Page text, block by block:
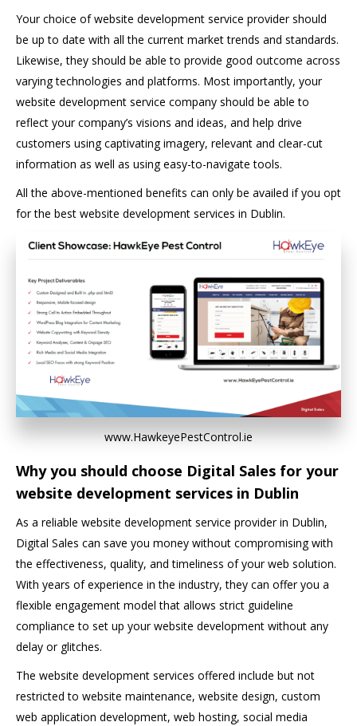
Your choice of website development service provider should
be up to date with all the current market trends and standards.
Likewise, they should be able to provide good outcome across
varying technologies and platforms. Most importantly, your
website development service company should be able to
reflect your company’s visions and ideas, and help drive
customers using captivating imagery, relevant and clear-cut
information as well as using easy-to-navigate tools.
All the above-mentioned benefits can only be availed if you opt
for the best website development services in Dublin.
www.HawkeyePestControl.ie
Why you should choose Digital Sales for your
website development services in Dublin
As a reliable website development service provider in Dublin,
Digital Sales can save you money without compromising with
the effectiveness, quality, and timeliness of your web solution.
With years of experience in the industry, they can offer you a
flexible engagement model that allows strict guideline
compliance to set up your website development without any
delay or glitches.
The website development services offered include but not
restricted to website maintenance, website design, custom
web application development, web hosting, social media